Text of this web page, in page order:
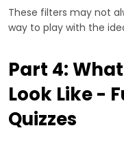
These filters may not
way to play with the
Part 4:
Look Like -
Quizzes